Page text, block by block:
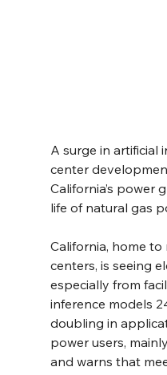
A surge in artificial
center
California’s power
life of natural gas
California, home
centers, is seeing
especially from
inference models
doubling in
power users,
and warns that